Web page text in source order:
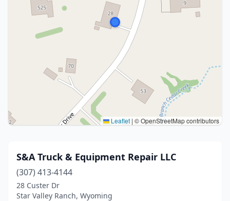
Leaflet | © OpenStreetMap contributors
S&A Truck & Equipment Repair LLC
(307) 413-4144
28 Custer Dr
Star Valley Ranch, Wyoming